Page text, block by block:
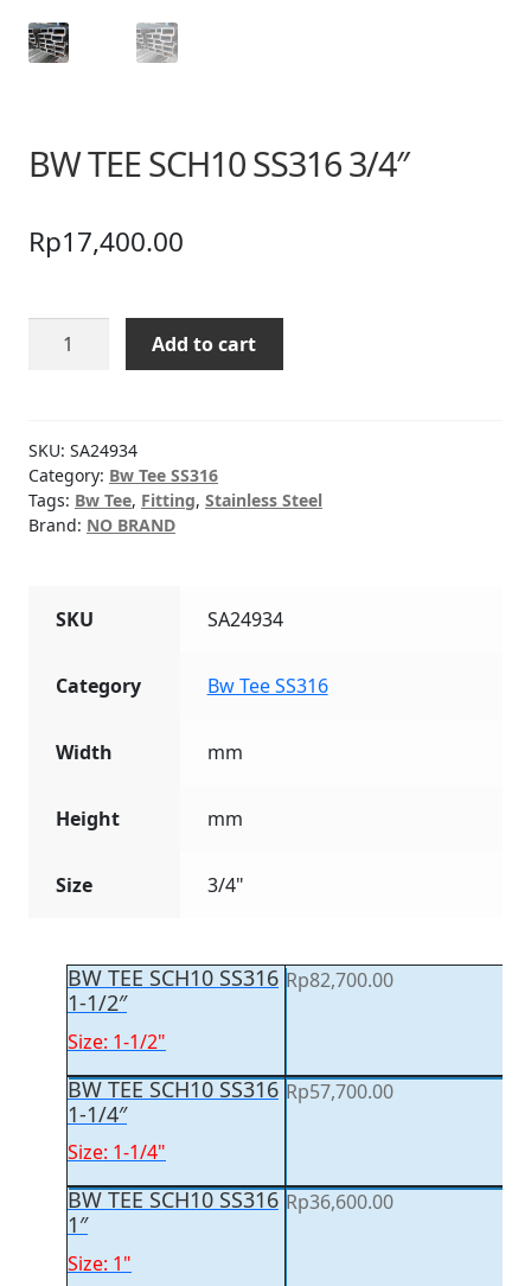
BW TEE SCH10 SS316 3/4″
Rp17,400.00
3/4"
quantity
Add to cart
SKU: SA24934
Category: Bw Tee SS316
Tags: Bw Tee, Fitting, Stainless Steel
Brand: NO BRAND
SKU SA24934
Category Bw Tee SS316
Width mm
Height mm
Size 3/4"
BW TEE SCH10 SS316
1-1/2″
Size: 1-1/2"
Rp82,700.00
BW TEE SCH10 SS316
1-1/4″
Size: 1-1/4"
Rp57,700.00
BW TEE SCH10 SS316
1″
Size: 1"
Rp36,600.00